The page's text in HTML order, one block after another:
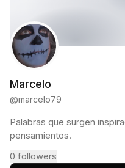
Marcelo
@marcelo79
Palabras que surgen
pensamientos.
0 followers